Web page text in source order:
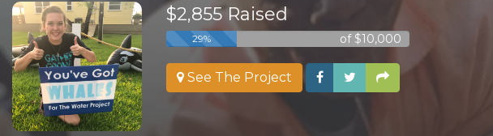
$2,855 Raised
29% of $10,000
See The Project